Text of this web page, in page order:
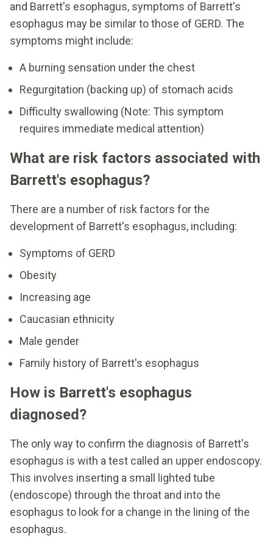
and Barrett's esophagus, symptoms of Barrett's
esophagus may be similar to those of GERD. The
symptoms might include:
A burning sensation under the chest
Regurgitation (backing up) of stomach acids
Difficulty swallowing (Note: This symptom
requires immediate medical attention)
What are risk factors associated with
Barrett's esophagus?
There are a number of risk factors for the
development of Barrett's esophagus, including:
Symptoms of GERD
Obesity
Increasing age
Caucasian ethnicity
Male gender
Family history of Barrett's esophagus
How is Barrett's esophagus
diagnosed?
The only way to confirm the diagnosis of Barrett's
esophagus is with a test called an upper endoscopy.
This involves inserting a small lighted tube
(endoscope) through the throat and into the
esophagus to look for a change in the lining of the
esophagus.